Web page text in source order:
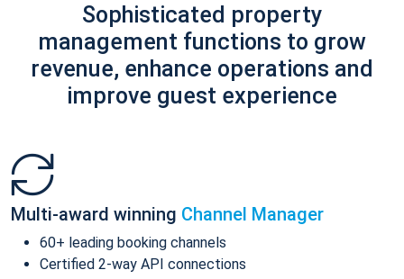
Sophisticated property
management functions to grow
revenue, enhance operations and
improve guest experience
Multi-award winning Channel Manager
60+ leading booking channels
Certified 2-way API connections